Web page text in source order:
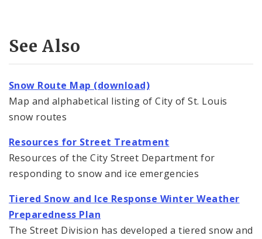
See Also
Snow Route Map (download)
Map and alphabetical listing of City of St. Louis
snow routes
Resources for Street Treatment
Resources of the City Street Department for
responding to snow and ice emergencies
Tiered Snow and Ice Response Winter Weather
Preparedness Plan
The Street Division has developed a tiered snow and